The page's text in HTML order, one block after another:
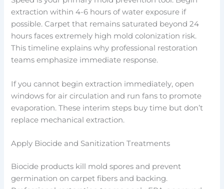
extraction within 4-6 hours of water exposure if
possible. Carpet that remains saturated beyond 24
hours faces extremely high mold colonization risk.
This timeline explains why professional restoration
teams emphasize immediate response.
If you cannot begin extraction immediately, open
windows for air circulation and run fans to promote
evaporation. These interim steps buy time but don’t
replace mechanical extraction.
Apply Biocide and Sanitization Treatments
Biocide products kill mold spores and prevent
germination on carpet fibers and backing.